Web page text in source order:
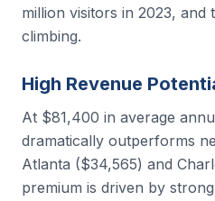
million visitors in 2023, and
climbing.
High Revenue
At $81,400 in average
dramatically outperforms
Atlanta ($34,565) and
premium is driven by